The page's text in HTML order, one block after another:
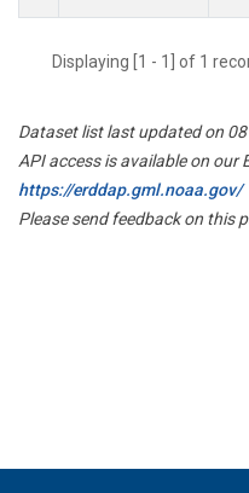
Displaying [1 - 1] of 1
Dataset list last updated on
API access is available on our
https://erddap.gml.noaa.gov/
Please send feedback on this